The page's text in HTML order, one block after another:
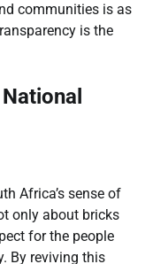
communities is as
is the
Africa’s sense of
only about bricks
for the people
By reviving this